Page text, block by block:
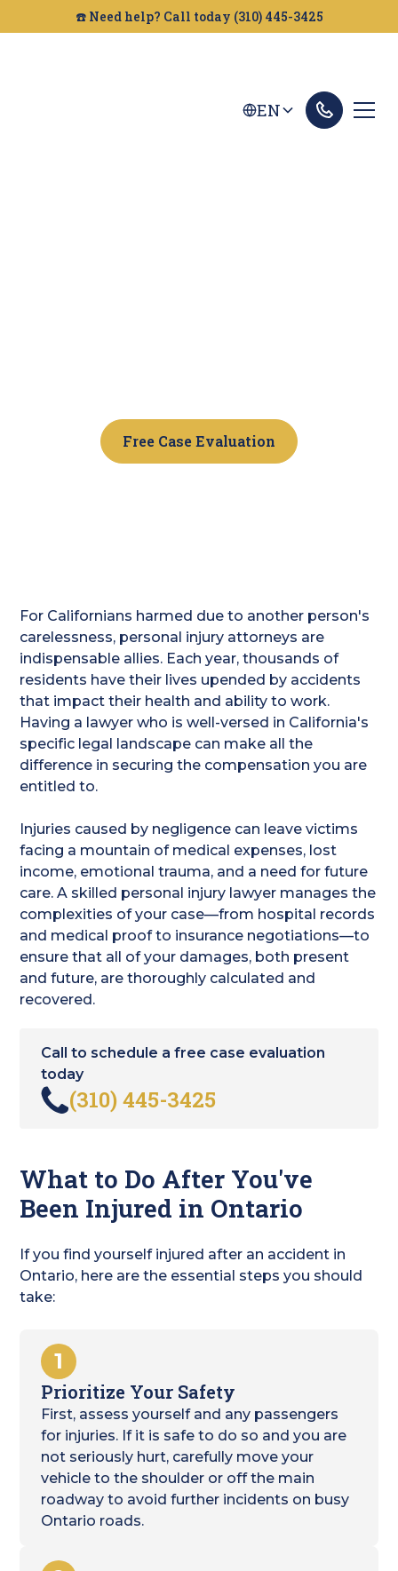
☎️ Need help? Call today (310) 445-3425
EN
Free Case Evaluation
For Californians harmed due to another person's
carelessness, personal injury attorneys are
indispensable allies. Each year, thousands of
residents have their lives upended by accidents
that impact their health and ability to work.
Having a lawyer who is well-versed in California's
specific legal landscape can make all the
difference in securing the compensation you are
entitled to.
Injuries caused by negligence can leave victims
facing a mountain of medical expenses, lost
income, emotional trauma, and a need for future
care. A skilled personal injury lawyer manages the
complexities of your case—from hospital records
and medical proof to insurance negotiations—to
ensure that all of your damages, both present
and future, are thoroughly calculated and
recovered.
Call to schedule a free case evaluation
today
(310) 445-3425
What to Do After You've
Been Injured in Ontario
If you find yourself injured after an accident in
Ontario, here are the essential steps you should
take:
1
Prioritize Your Safety
First, assess yourself and any passengers
for injuries. If it is safe to do so and you are
not seriously hurt, carefully move your
vehicle to the shoulder or off the main
roadway to avoid further incidents on busy
Ontario roads.